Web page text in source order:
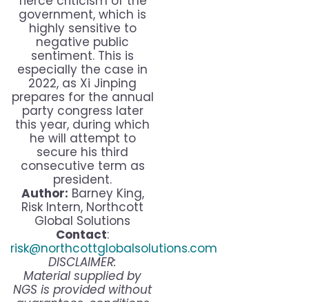
government, which is
highly sensitive to
negative public
sentiment. This is
especially the case in
2022, as Xi Jinping
prepares for the annual
party congress later
this year, during which
he will attempt to
secure his third
consecutive term as
president.
Author: Barney King,
Risk Intern, Northcott
Global Solutions
Contact:
risk@northcottglobalsolutions.com
DISCLAIMER:
Material supplied by
NGS is provided without